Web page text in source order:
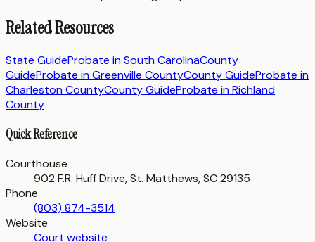
Related Resources
State GuideProbate inSouth CarolinaCounty
GuideProbate inGreenville CountyCounty GuideProbate in
Charleston CountyCounty GuideProbate inRichland
County
Quick Reference
Courthouse
902 F.R. Huff Drive, St. Matthews, SC 29135
Phone
(803) 874-3514
Website
Court website